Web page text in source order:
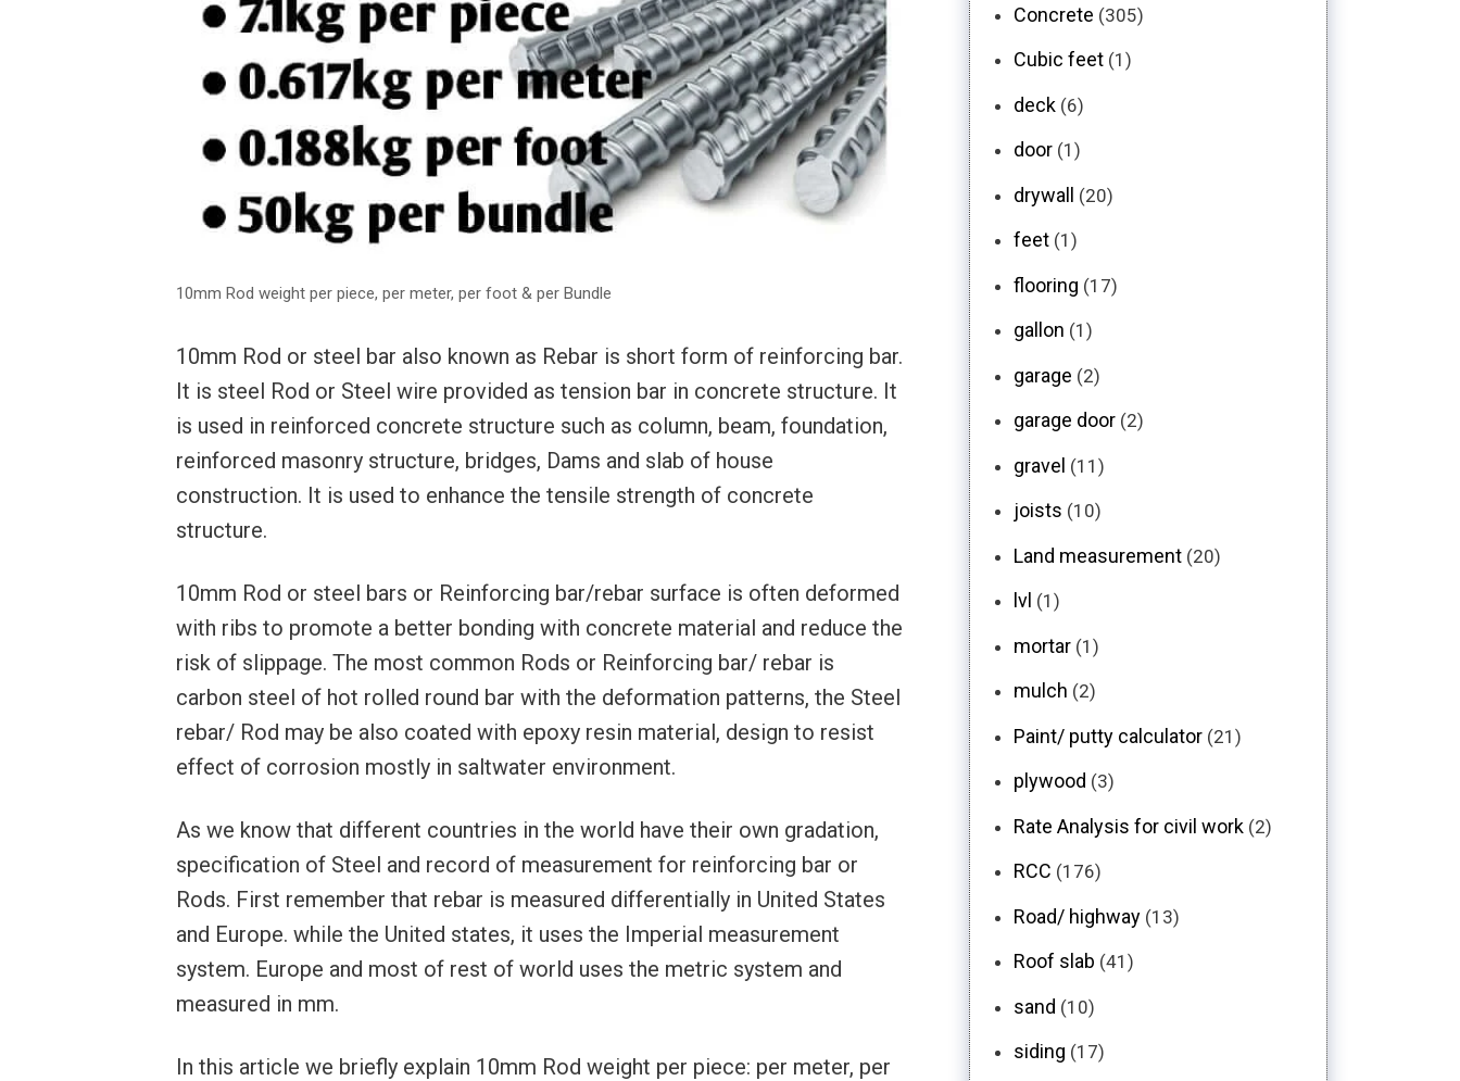
10mm Rod weight per piece, per meter, per foot & per Bundle
10mm Rod or steel bar also known as Rebar is short form of reinforcing bar.
It is steel Rod or Steel wire provided as tension bar in concrete structure. It
is used in reinforced concrete structure such as column, beam, foundation,
reinforced masonry structure, bridges, Dams and slab of house
construction. It is used to enhance the tensile strength of concrete
structure.
10mm Rod or steel bars or Reinforcing bar/rebar surface is often deformed
with ribs to promote a better bonding with concrete material and reduce the
risk of slippage. The most common Rods or Reinforcing bar/ rebar is
carbon steel of hot rolled round bar with the deformation patterns, the Steel
rebar/ Rod may be also coated with epoxy resin material, design to resist
effect of corrosion mostly in saltwater environment.
As we know that different countries in the world have their own gradation,
specification of Steel and record of measurement for reinforcing bar or
Rods. First remember that rebar is measured differentially in United States
and Europe. while the United states, it uses the Imperial measurement
system. Europe and most of rest of world uses the metric system and
measured in mm.
In this article we briefly explain 10mm Rod weight per piece: per meter, per
Concrete (305)
Cubic feet (1)
deck (6)
door (1)
drywall (20)
feet (1)
flooring (17)
gallon (1)
garage (2)
garage door (2)
gravel (11)
joists (10)
Land measurement (20)
lvl (1)
mortar (1)
mulch (2)
Paint/ putty calculator (21)
plywood (3)
Rate Analysis for civil work (2)
RCC (176)
Road/ highway (13)
Roof slab (41)
sand (10)
siding (17)